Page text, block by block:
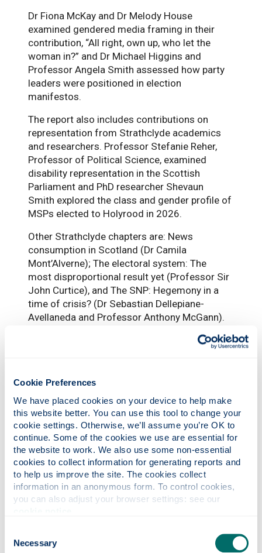
Cookie Preferences
We have placed cookies on your device to help make
this website better. You can use this tool to change your
cookie settings. Otherwise, we’ll assume you’re OK to
continue. Some of the cookies we use are essential for
the website to work. We also use some non-essential
cookies to collect information for generating reports and
to help us improve the site. The cookies collect
information in an anonymous form. To control cookies,
Selection
Necessary
Dr Fiona McKay and Dr Melody House
examined gendered media framing in their
contribution, “All right, own up, who let the
woman in?” and Dr Michael Higgins and
Professor Angela Smith assessed how party
leaders were positioned in election
manifestos.
The report also includes contributions on
representation from Strathclyde academics
and researchers. Professor Stefanie Reher,
Professor of Political Science, examined
disability representation in the Scottish
Parliament and PhD researcher Shevaun
Smith explored the class and gender profile of
MSPs elected to Holyrood in 2026.
Other Strathclyde chapters are: News
consumption in Scotland (Dr Camila
Mont’Alverne); The electoral system: The
most disproportional result yet (Professor Sir
John Curtice), and The SNP: Hegemony in a
time of crisis? (Dr Sebastian Dellepiane-
Avellaneda and Professor Anthony McGann).
produced a highly fragmented parliament,
Reform UK and Labour tied for second place,
the Scottish Greens achieving their best-ever
performance, and 64 newly elected MSPs
entering Holyrood.
It concludes that the election may represent a
moment of genuine political transition in
Scotland, with the new parliament facing
fiscal pressures, climate policy, immigration
and the constitutional future.